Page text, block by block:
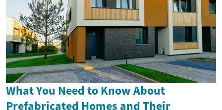
What You Need to Know About
Prefabricated Homes and Their